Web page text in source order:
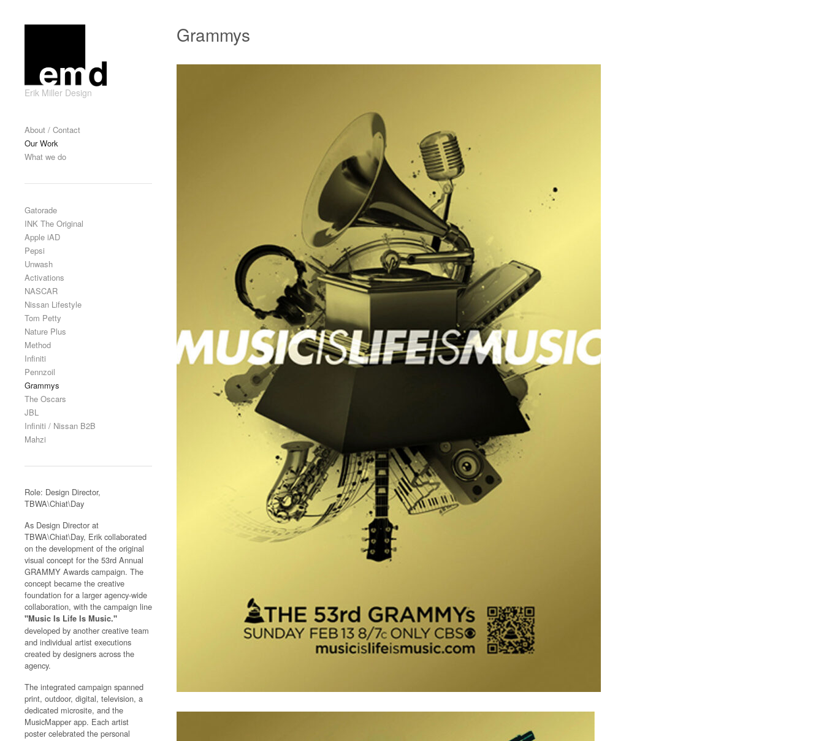
Erik Miller Design
About / Contact
Our Work
What we do
Gatorade
INK The Original
Apple iAD
Pepsi
Unwash
Activations
NASCAR
Nissan Lifestyle
Tom Petty
Nature Plus
Method
Infiniti
Pennzoil
Grammys
The Oscars
JBL
Infiniti / Nissan B2B
Mahzi
Role: Design Director,
TBWA\Chiat\Day
As Design Director at
TBWA\Chiat\Day, Erik collaborated
on the development of the original
visual concept for the 53rd Annual
GRAMMY Awards campaign. The
concept became the creative
foundation for a larger agency-wide
collaboration, with the campaign line
"Music Is Life Is Music."
developed by another creative team
and individual artist executions
created by designers across the
agency.
The integrated campaign spanned
print, outdoor, digital, television, a
dedicated microsite, and the
MusicMapper app. Each artist
poster celebrated the personal
Grammys